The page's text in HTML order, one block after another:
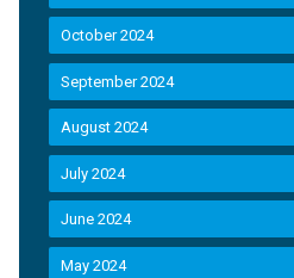
October 2024
September 2024
August 2024
July 2024
June 2024
May 2024